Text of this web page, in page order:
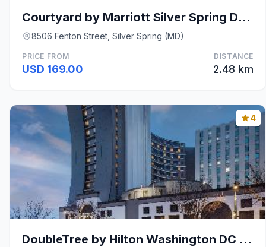
Courtyard by Marriott Silver Spring Downtown
8506 Fenton Street, Silver Spring (MD)
PRICE FROM
USD 169.00
DISTANCE
2.48 km
4
DoubleTree by Hilton Washington DC Silver Spring